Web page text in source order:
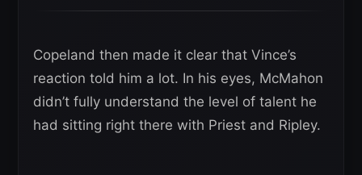
Copeland then made it clear that Vince’s
reaction told him a lot. In his eyes, McMahon
didn’t fully understand the level of talent he
had sitting right there with Priest and Ripley.